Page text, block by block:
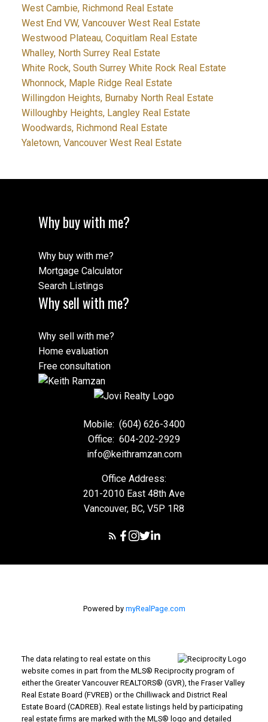
West Cambie, Richmond Real Estate
West End VW, Vancouver West Real Estate
Westwood Plateau, Coquitlam Real Estate
Whalley, North Surrey Real Estate
White Rock, South Surrey White Rock Real Estate
Whonnock, Maple Ridge Real Estate
Willingdon Heights, Burnaby North Real Estate
Willoughby Heights, Langley Real Estate
Woodwards, Richmond Real Estate
Yaletown, Vancouver West Real Estate
Why buy with me?
Why buy with me?
Mortgage Calculator
Search Listings
Why sell with me?
Why sell with me?
Home evaluation
Free consultation
Mobile: (604) 626-3400
Office: 604-202-2929
info@keithramzan.com
Office Address:
201-2010 East 48th Ave
Vancouver, BC, V5P 1R8
Powered by myRealPage.com
The data relating to real estate on this
website comes in part from the MLS® Reciprocity program of
either the Greater Vancouver REALTORS® (GVR), the Fraser Valley
Real Estate Board (FVREB) or the Chilliwack and District Real
Estate Board (CADREB). Real estate listings held by participating
real estate firms are marked with the MLS® logo and detailed